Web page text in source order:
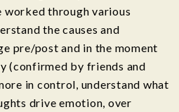
through various
the causes and
pre/post and in the moment
(confirmed by friends and
in control, understand what
drive emotion, over